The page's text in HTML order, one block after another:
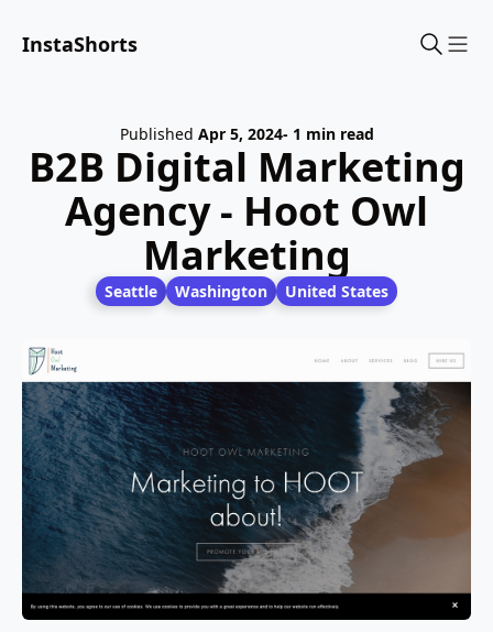
InstaShorts
Published Apr 5, 2024- 1 min read
B2B Digital Marketing
Agency - Hoot Owl
Marketing
Seattle Washington United States